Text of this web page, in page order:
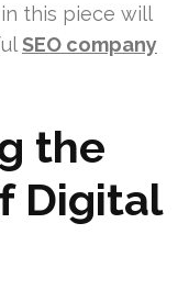
this piece will
SEO company
the
Digital